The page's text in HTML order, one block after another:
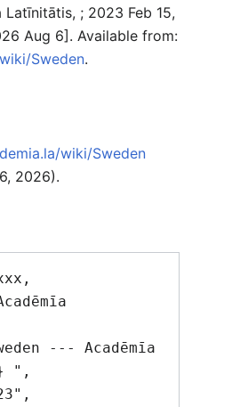
; 2023 Feb 15,
Aug 6]. Available from:
Sweden.
wiki/Sweden
2026).
",